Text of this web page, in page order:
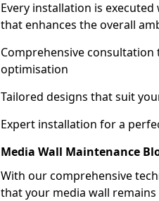
Every installation is
that enhances the overall
Comprehensive
optimisation
Tailored designs that suit
Expert installation for a
Media Wall Maintenance
With our comprehensive
that your media wall